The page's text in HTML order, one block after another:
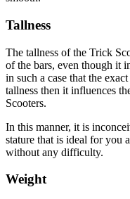
Tallness
The tallness of the Trick
of the bars, even though it
in such a case that the
tallness then it influences
Scooters.
In this manner, it is
stature that is ideal for you
without any difficulty.
Weight